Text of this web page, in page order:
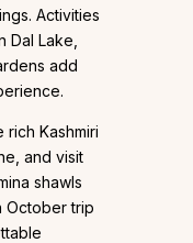
Activities
Dal Lake,
add
rich Kashmiri
and visit
shawls
October trip